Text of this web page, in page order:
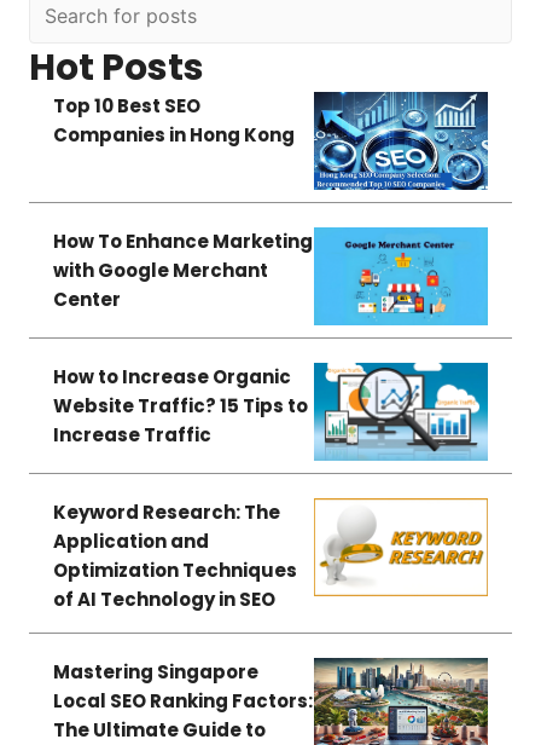
Hot Posts
Top 10 Best SEO
Companies in Hong Kong
How To Enhance Marketing
with Google Merchant
Center
How to Increase Organic
Website Traffic? 15 Tips to
Increase Traffic
Keyword Research: The
Application and
Optimization Techniques
of AI Technology in SEO
Mastering Singapore
Local SEO Ranking Factors:
The Ultimate Guide to